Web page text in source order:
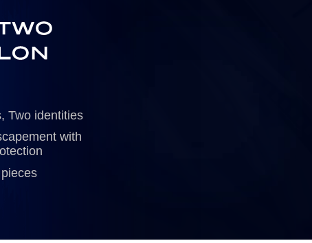
Two identities
with